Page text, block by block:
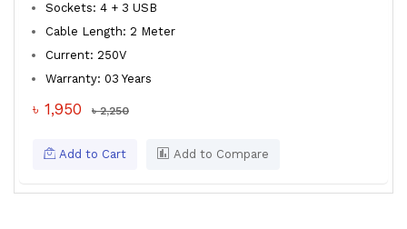
Sockets: 4 + 3 USB
Cable Length: 2 Meter
Current: 250V
Warranty: 03 Years
৳ 1,950 ৳ 2,250
Add to Cart Add to Compare